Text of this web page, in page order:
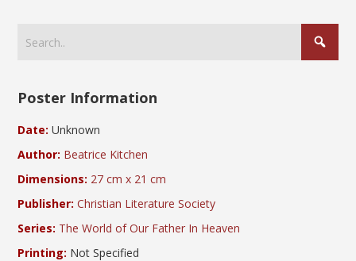
Poster Information
Date: Unknown
Author: Beatrice Kitchen
Dimensions: 27 cm x 21 cm
Publisher: Christian Literature Society
Series: The World of Our Father In Heaven
Printing: Not Specified